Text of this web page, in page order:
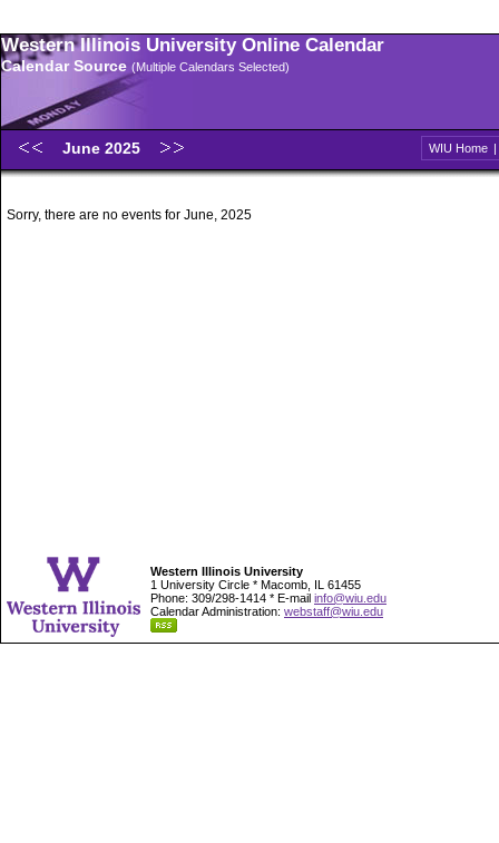
Western Illinois University Online Calendar
Calendar Source (Multiple Calendars Selected)
June 2025 WIU Home |
Sorry, there are no events for June, 2025
Western Illinois University
1 University Circle * Macomb, IL 61455
Phone: 309/298-1414 * E-mail info@wiu.edu
Calendar Administration: webstaff@wiu.edu